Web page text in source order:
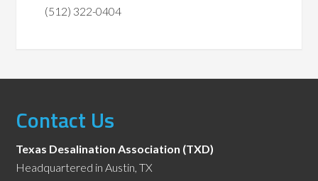
(512) 322-0404
Contact Us
Texas Desalination Association (TXD)
Headquartered in Austin, TX